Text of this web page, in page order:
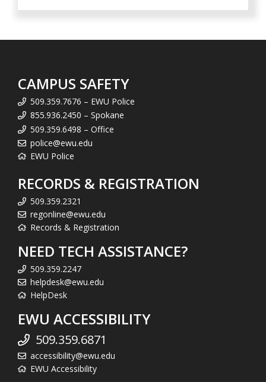
CAMPUS SAFETY
509.359.7676 – EWU Police
855.936.2450 – Spokane
509.359.6498 – Office
police@ewu.edu
EWU Police
RECORDS & REGISTRATION
509.359.2321
regonline@ewu.edu
Records & Registration
NEED TECH ASSISTANCE?
509.359.2247
helpdesk@ewu.edu
HelpDesk
EWU ACCESSIBILITY
509.359.6871
accessibility@ewu.edu
EWU Accessibility